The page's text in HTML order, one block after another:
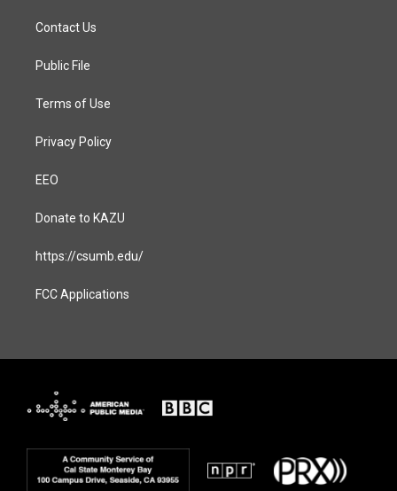
a
g
a
Contact Us
Public File
Terms of Use
Privacy Policy
EEO
Donate to KAZU
https://csumb.edu/
FCC Applications